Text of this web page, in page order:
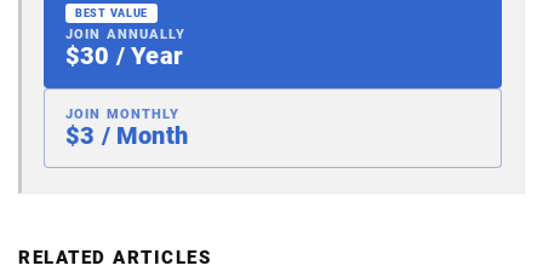
BEST VALUE
JOIN ANNUALLY
$30 / Year
JOIN MONTHLY
$3 / Month
RELATED ARTICLES